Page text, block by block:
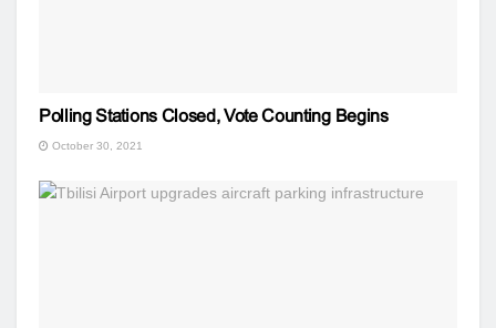
Polling Stations Closed, Vote Counting Begins
October 30, 2021